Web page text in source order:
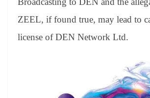
ZEEL, if found true, may lead to
license of DEN Network Ltd.